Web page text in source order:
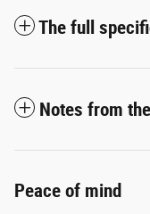
The full
Notes from
Peace of mind